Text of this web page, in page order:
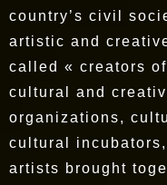
country’s civil
artistic and
called « creators
cultural and
organizations,
cultural
artists brought